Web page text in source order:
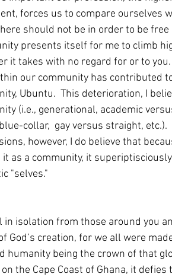
forces us to compare ourselves
should not be in order to be
presents itself for me to climb
it takes with no regard for or to
our community has contributed
Ubuntu.  This deterioration, I
(i.e., generational, academic
collar,  gay versus straight,
however, I do believe that
it as a community, it
"selves."
in isolation from those around you
God’s creation, for we all were
humanity being the crown of that
the Cape Coast of Ghana, it